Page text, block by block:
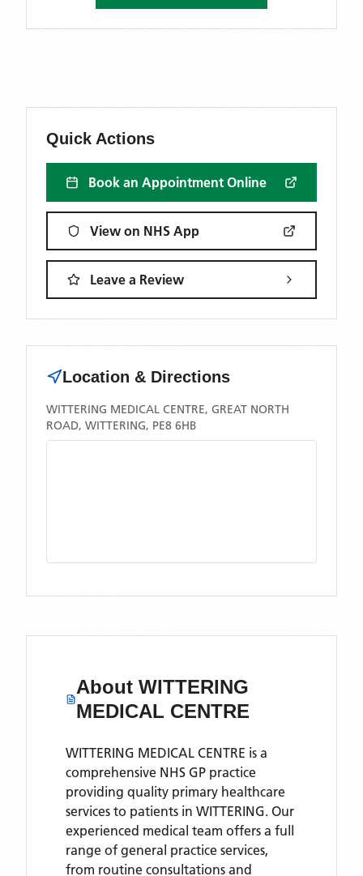
Quick Actions
Book an Appointment Online
View on NHS App
Leave a Review
Location & Directions
WITTERING MEDICAL CENTRE, GREAT NORTH
ROAD, WITTERING, PE8 6HB
About WITTERING
MEDICAL CENTRE
WITTERING MEDICAL CENTRE is a
comprehensive NHS GP practice
providing quality primary healthcare
services to patients in WITTERING. Our
experienced medical team offers a full
range of general practice services,
from routine consultations and